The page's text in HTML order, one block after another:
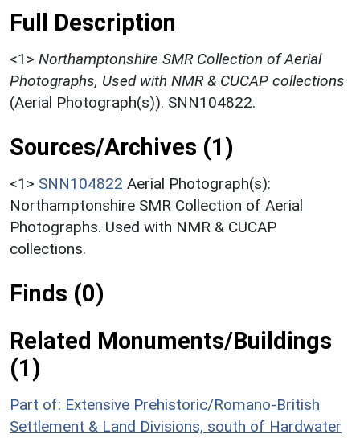
Full Description
<1> Northamptonshire SMR Collection of Aerial
Photographs, Used with NMR & CUCAP collections
(Aerial Photograph(s)). SNN104822.
Sources/Archives (1)
<1> SNN104822 Aerial Photograph(s):
Northamptonshire SMR Collection of Aerial
Photographs. Used with NMR & CUCAP
collections.
Finds (0)
Related Monuments/Buildings
(1)
Part of: Extensive Prehistoric/Romano-British
Settlement & Land Divisions, south of Hardwater